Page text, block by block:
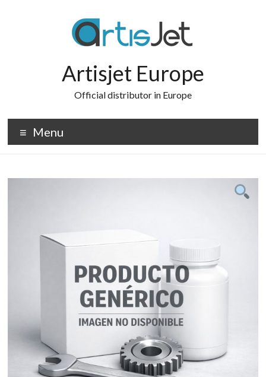
Artisjet Europe
Official distributor in Europe
Menu